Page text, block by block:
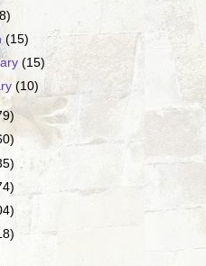
(15)
(15)
(10)